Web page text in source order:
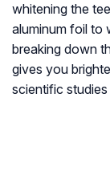
whitening the
aluminum foil to
breaking down
gives you
scientific